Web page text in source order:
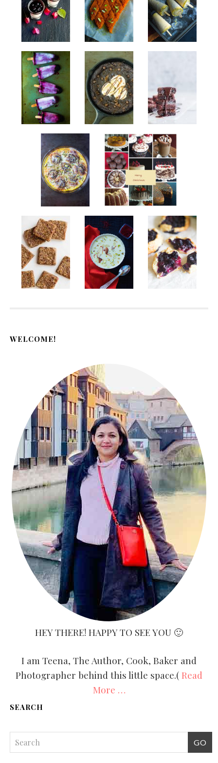
WELCOME!
HEY THERE! HAPPY TO SEE YOU 🙂
I am Teena, The Author, Cook, Baker and
Photographer behind this little space.(Read
More …
SEARCH